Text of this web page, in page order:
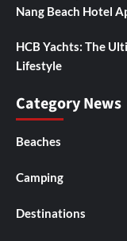
Nang Beach Hotel
HCB Yachts: The
Lifestyle
Category News
Beaches
Camping
Destinations